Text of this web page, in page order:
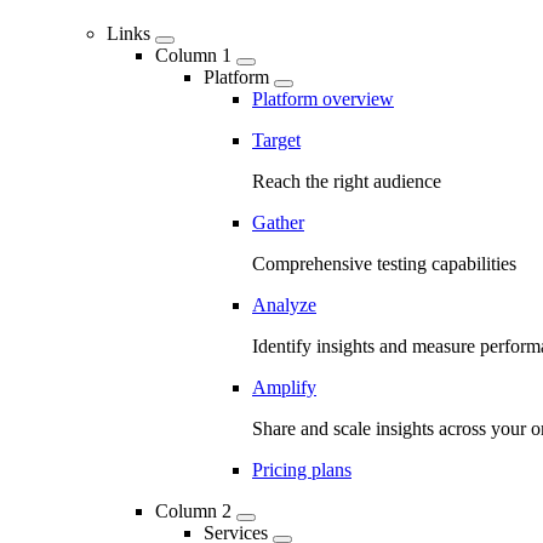
Links
Column 1
Platform
Platform overview
Target
Reach the right audience
Gather
Comprehensive testing capabilities
Analyze
Identify insights and measure
Amplify
Share and scale insights across your
Pricing plans
Column 2
Services